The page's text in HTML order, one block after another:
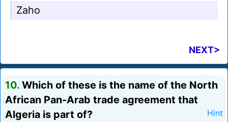
Zaho
NEXT>
10. Which of these is the name of the North
African Pan-Arab trade agreement that
Algeria is part of?
Hint